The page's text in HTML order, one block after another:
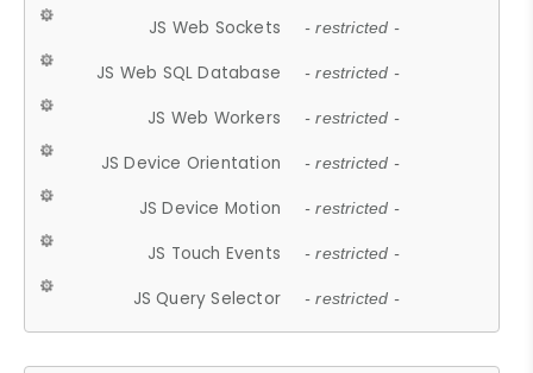
JS Web Sockets - restricted -
JS Web SQL Database - restricted -
JS Web Workers - restricted -
JS Device Orientation - restricted -
JS Device Motion - restricted -
JS Touch Events - restricted -
JS Query Selector - restricted -